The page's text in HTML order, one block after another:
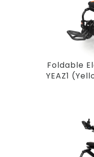
Foldable
YEAZ1